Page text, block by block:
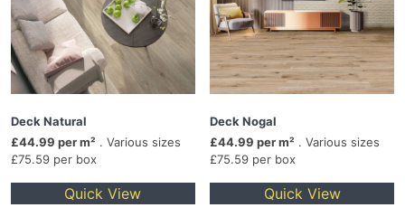
Deck Natural
£44.99 per m² . Various sizes
£75.59 per box
Quick View
Deck Nogal
£44.99 per m² . Various sizes
£75.59 per box
Quick View